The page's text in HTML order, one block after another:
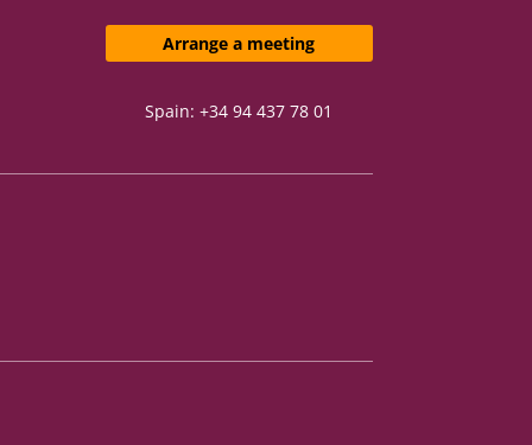
Arrange a meeting
Spain: +34 94 437 78 01